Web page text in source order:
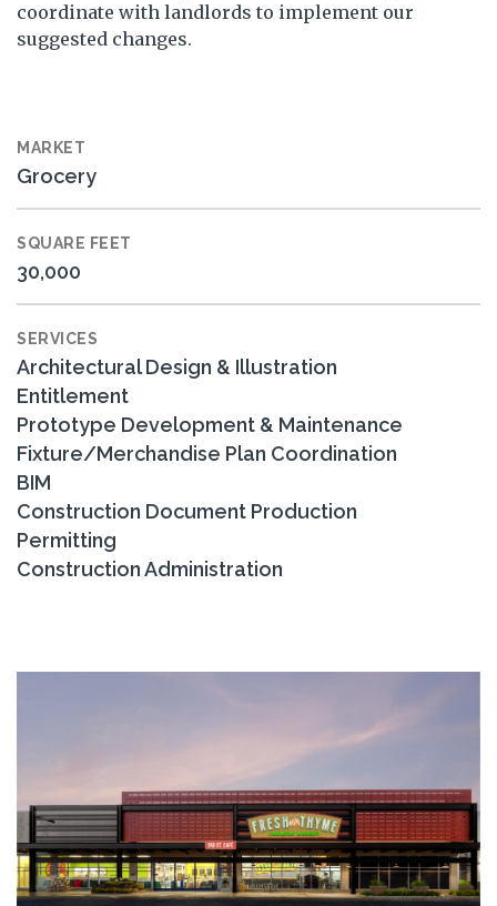
coordinate with landlords to implement our
suggested changes.
MARKET
Grocery
SQUARE FEET
30,000
SERVICES
Architectural Design & Illustration
Entitlement
Prototype Development & Maintenance
Fixture/Merchandise Plan Coordination
BIM
Construction Document Production
Permitting
Construction Administration